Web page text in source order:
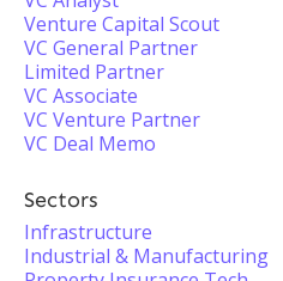
Venture Capital Scout
VC General Partner
Limited Partner
VC Associate
VC Venture Partner
VC Deal Memo
Sectors
Infrastructure
Industrial & Manufacturing